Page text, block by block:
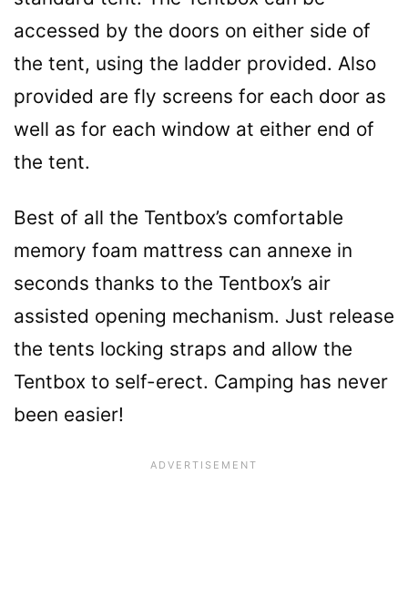
accessed by the doors on either side of
the tent, using the ladder provided. Also
provided are fly screens for each door as
well as for each window at either end of
the tent.
Best of all the Tentbox’s comfortable
memory foam mattress can annexe in
seconds thanks to the Tentbox’s air
assisted opening mechanism. Just release
the tents locking straps and allow the
Tentbox to self-erect. Camping has never
been easier!